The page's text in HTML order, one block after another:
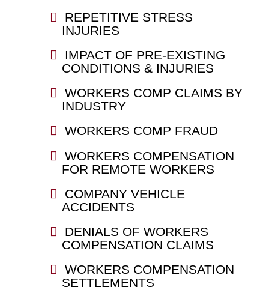
REPETITIVE STRESS
INJURIES
IMPACT OF PRE-EXISTING
CONDITIONS & INJURIES
WORKERS COMP CLAIMS BY
INDUSTRY
WORKERS COMP FRAUD
WORKERS COMPENSATION
FOR REMOTE WORKERS
COMPANY VEHICLE
ACCIDENTS
DENIALS OF WORKERS
COMPENSATION CLAIMS
WORKERS COMPENSATION
SETTLEMENTS